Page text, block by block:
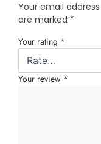
Your email
are marked *
Your rating *
Your review *